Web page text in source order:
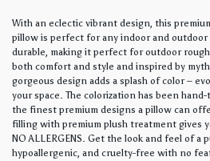
With an eclectic vibrant design, this
pillow is perfect for any indoor and outdoor
durable, making it perfect for outdoor
both comfort and style and inspired by
gorgeous design adds a splash of color –
your space. The colorization has been
the finest premium designs a pillow can
filling with premium plush treatment gives
NO ALLERGENS. Get the look and feel of a
hypoallergenic, and cruelty-free with no